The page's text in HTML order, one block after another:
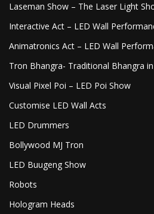
Laseman Show – The Laser Light
Interactive Act – LED Wall
Animatronics Act – LED Wall
Tron Bhangra- Traditional Bhangra
Visual Pixel Poi – LED Poi Show
Customise LED Wall Acts
LED Drummers
Bollywood MJ Tron
LED Buugeng Show
Robots
Hologram Heads